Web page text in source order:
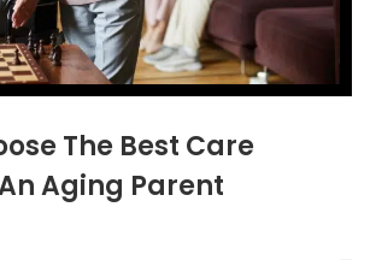
The Best Care
Aging Parent